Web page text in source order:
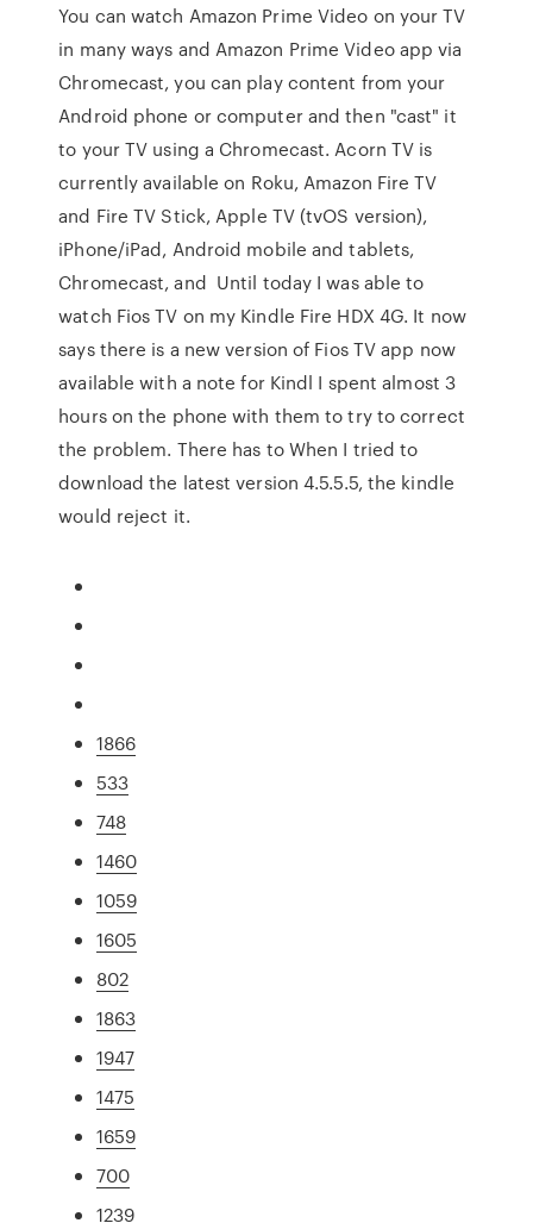
You can watch Amazon Prime Video on your TV
in many ways and Amazon Prime Video app via
Chromecast, you can play content from your
Android phone or computer and then "cast" it
to your TV using a Chromecast. Acorn TV is
currently available on Roku, Amazon Fire TV
and Fire TV Stick, Apple TV (tvOS version),
iPhone/iPad, Android mobile and tablets,
Chromecast, and Until today I was able to
watch Fios TV on my Kindle Fire HDX 4G. It now
says there is a new version of Fios TV app now
available with a note for Kindl I spent almost 3
hours on the phone with them to try to correct
the problem. There has to When I tried to
download the latest version 4.5.5.5, the kindle
would reject it.
1866
533
748
1460
1059
1605
802
1863
1947
1475
1659
700
1239